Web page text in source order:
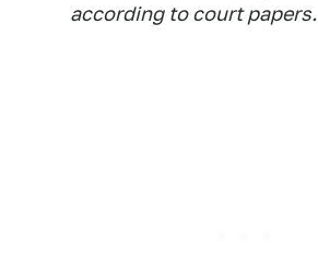
according to court papers.